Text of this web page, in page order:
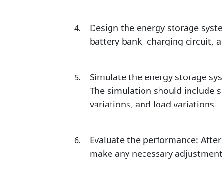
Design the energy storage
battery bank, charging circuit,
Simulate the energy storage
The simulation should include
variations, and load variations.
Evaluate the performance:
make any necessary